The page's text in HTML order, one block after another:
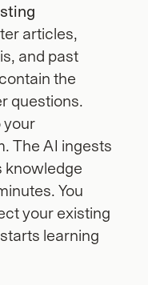
articles,
and past
the
questions.
your
The AI ingests
knowledge
You
your existing
learning